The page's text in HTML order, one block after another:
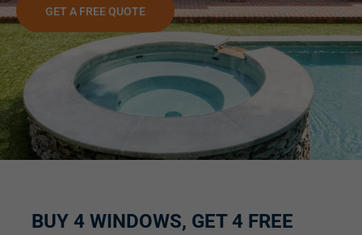
GET A FREE QUOTE
BUY 4 WINDOWS, GET 4 FREE